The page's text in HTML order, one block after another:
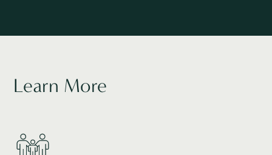
Learn More